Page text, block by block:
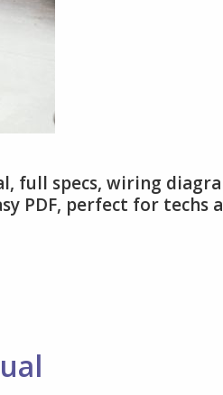
full specs, wiring
PDF, perfect for techs